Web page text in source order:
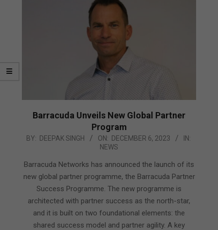
Barracuda Unveils New Global Partner
Program
2023-
06
BY: DEEPAK SINGH ON: DECEMBER 6, 2023
IN:
NEWS
Barracuda Networks has announced the launch of its
new global partner programme, the Barracuda Partner
Success Programme. The new programme is
architected with partner success as the north-star,
and it is built on two foundational elements: the
shared success model and partner agility. A key